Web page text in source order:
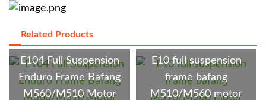
Related Products
E104 Full Suspension
Enduro Frame Bafang
M560/M510 Motor
E10 full suspension
frame bafang
M510/M560 motor